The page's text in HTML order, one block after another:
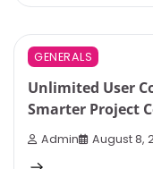
3 min read
GENERALS
Unlimited User
Smarter Project
Admin August 8,